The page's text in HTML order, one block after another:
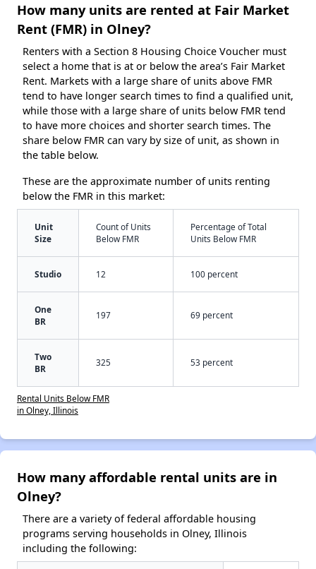
How many units are rented at Fair Market
Rent (FMR) in Olney?
Renters with a Section 8 Housing Choice Voucher must
select a home that is at or below the area’s Fair Market
Rent. Markets with a large share of units above FMR
tend to have longer search times to find a qualified unit,
while those with a large share of units below FMR tend
to have more choices and shorter search times. The
share below FMR can vary by size of unit, as shown in
the table below.
These are the approximate number of units renting
below the FMR in this market:
Unit
Size
Count of Units
Below FMR
Percentage of Total
Units Below FMR
Studio 12 100 percent
One
BR
197 69 percent
Two
BR
325 53 percent
Rental Units Below FMR
in Olney, Illinois
How many affordable rental units are in
Olney?
There are a variety of federal affordable housing
programs serving households in Olney, Illinois
including the following: